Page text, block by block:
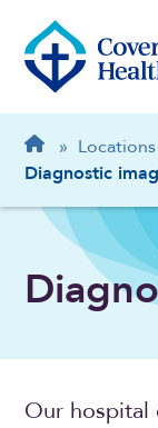
Home
» Locations
Diagnostic
Our hospital